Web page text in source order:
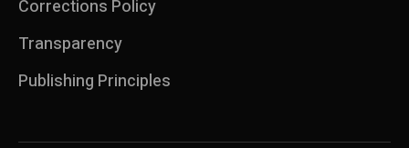
Corrections Policy
Transparency
Publishing Principles